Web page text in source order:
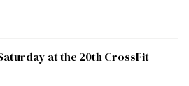
at the 20th CrossFit